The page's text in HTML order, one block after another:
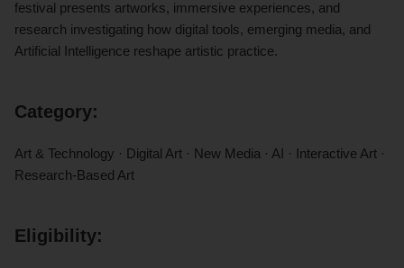
festival presents artworks, immersive experiences, and
research investigating how digital tools, emerging media, and
Artificial Intelligence reshape artistic practice.
Category:
Art & Technology · Digital Art · New Media · AI · Interactive Art ·
Research-Based Art
Eligibility: